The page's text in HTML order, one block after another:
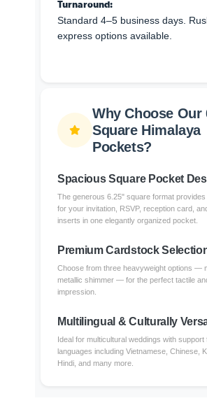
Turnaround:
Standard 4–5 business days.
express options available.
Why Choose Our
Square Himalaya
Pockets?
Spacious Square Pocket
The generous 6.25" square format
for your invitation, RSVP, reception card,
inserts in one elegantly organized pocket.
Premium Cardstock
Choose from three heavyweight options —
metallic shimmer — for the perfect tactile
impression.
Multilingual & Culturally
Ideal for multicultural weddings with support
languages including Vietnamese, Chinese,
Hindi, and many more.